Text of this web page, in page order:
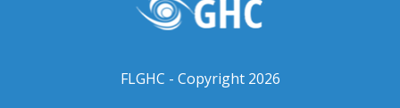
FLGHC - Copyright 2026